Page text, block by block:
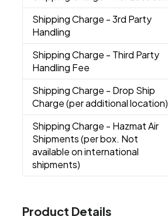
Shipping Charge - 3rd Party
Handling
Shipping Charge - Third Party
Handling Fee
Shipping Charge - Drop Ship
Charge (per additional location)
Shipping Charge - Hazmat Air
Shipments (per box. Not
available on international
shipments)
Product Details